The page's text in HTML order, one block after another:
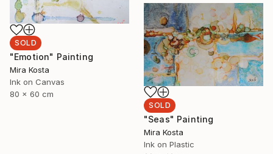
SOLD
"Emotion" Painting
Mira Kosta
Ink on Canvas
80 x 60 cm
SOLD
"Seas" Painting
Mira Kosta
Ink on Plastic